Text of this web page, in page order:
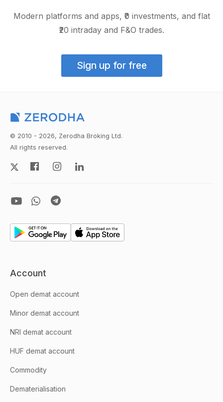
Modern platforms and apps, ₹0 investments, and flat
₹20 intraday and F&O trades.
Sign up for free
© 2010 - 2026, Zerodha Broking Ltd.
All rights reserved.
Account
Open demat account
Minor demat account
NRI demat account
HUF demat account
Commodity
Dematerialisation